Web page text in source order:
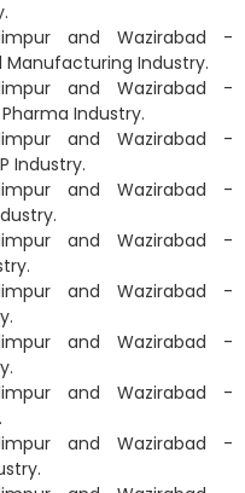
and Wazirabad -
Industry.
and Wazirabad -
Industry.
and Wazirabad -
Industry.
and Wazirabad -
and Wazirabad -
and Wazirabad -
and Wazirabad -
and Wazirabad -
and Wazirabad -